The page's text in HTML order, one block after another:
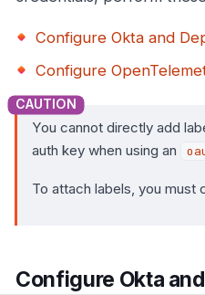
Configure Okta and
Configure
You cannot directly add
auth key when using an
To attach labels, you must
Configure Okta